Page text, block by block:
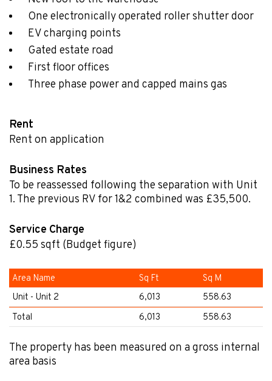
One electronically operated roller shutter door
EV charging points
Gated estate road
First floor offices
Three phase power and capped mains gas
Rent
Rent on application
Business Rates
To be reassessed following the separation with Unit
1. The previous RV for 1&2 combined was £35,500.
Service Charge
£0.55 sqft (Budget figure)
Area Name Sq Ft
Sq M
Unit - Unit 2
6,013
558.63
Total
6,013 558.63
The property has been measured on a gross internal
area basis